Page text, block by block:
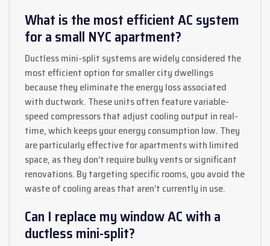
What is the most efficient AC system
for a small NYC apartment?
Ductless mini-split systems are widely considered the
most efficient option for smaller city dwellings
because they eliminate the energy loss associated
with ductwork. These units often feature variable-
speed compressors that adjust cooling output in real-
time, which keeps your energy consumption low. They
are particularly effective for apartments with limited
space, as they don’t require bulky vents or significant
renovations. By targeting specific rooms, you avoid the
waste of cooling areas that aren’t currently in use.
Can I replace my window AC with a
ductless mini-split?